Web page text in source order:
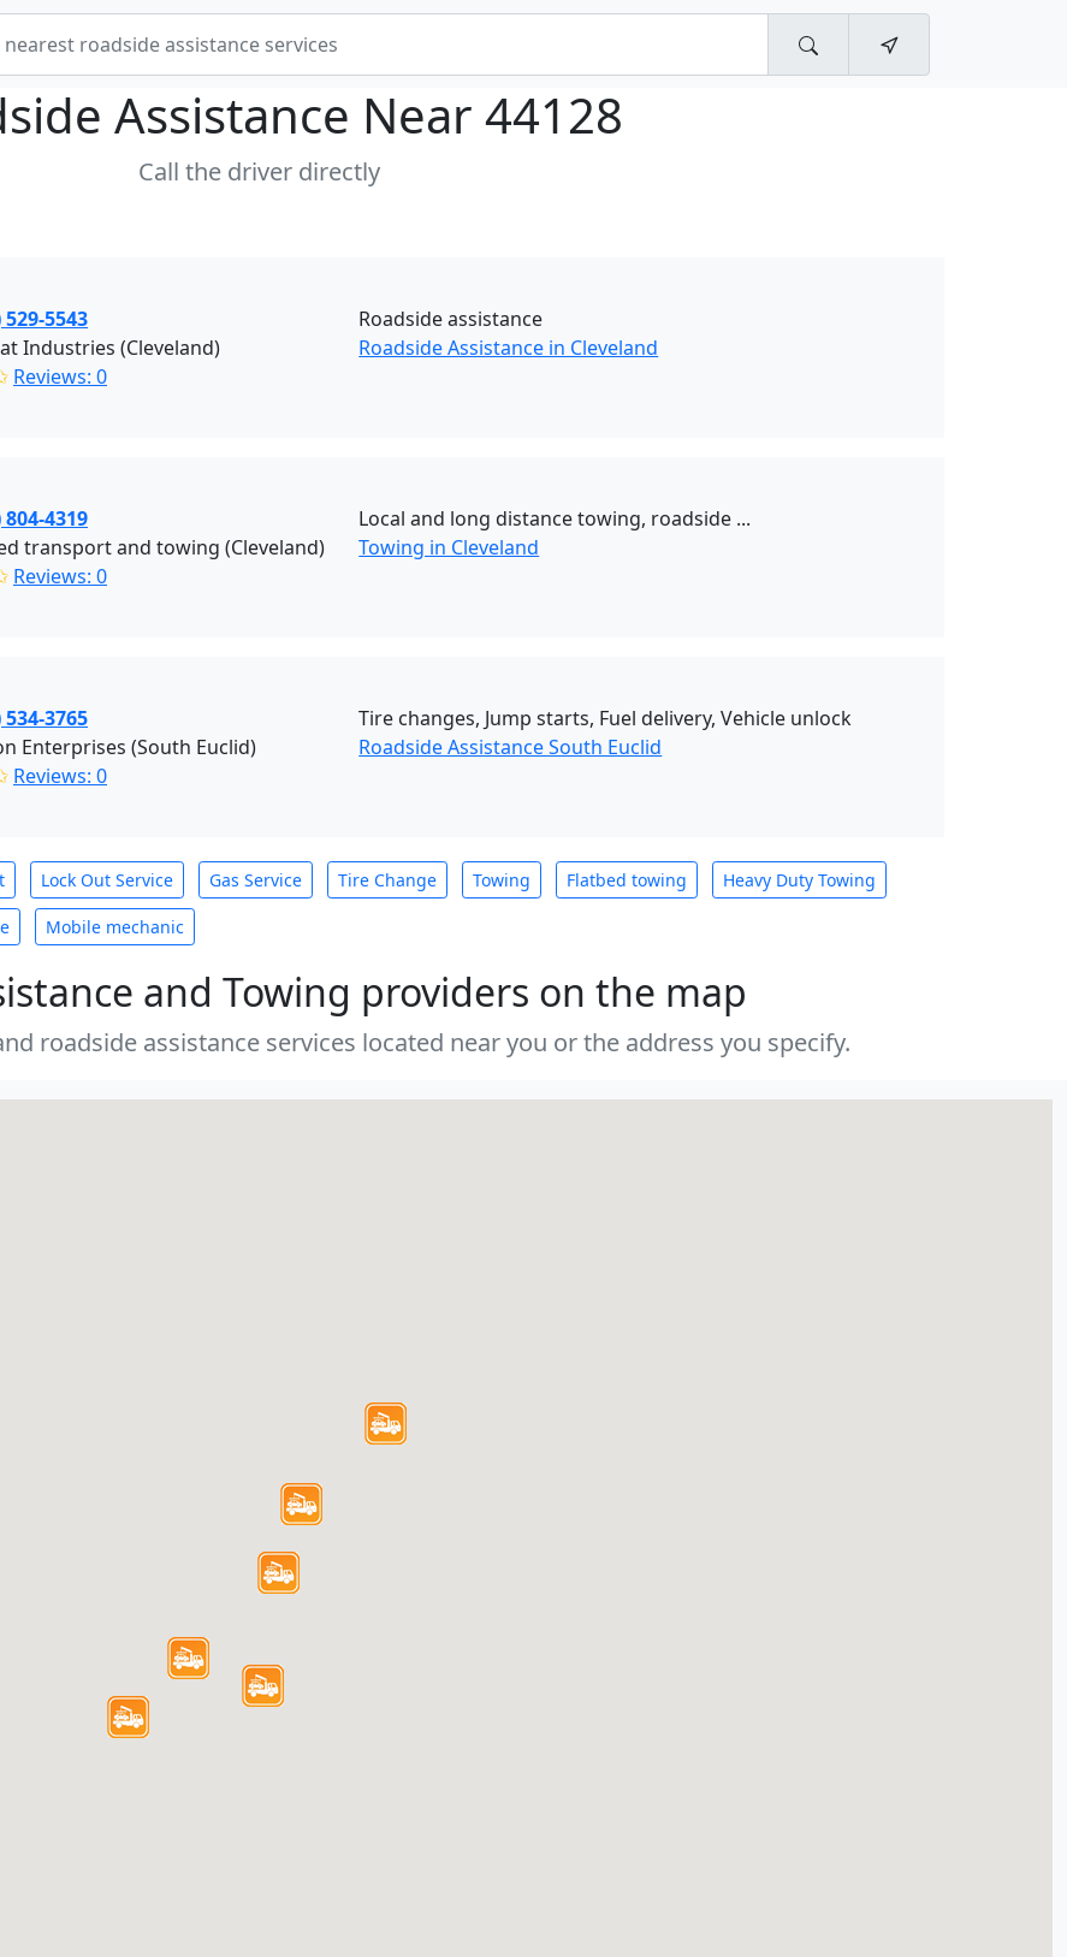
Assistance Near44128
Call the driver directly
529-5543
Industries (Cleveland)
Reviews: 0
Roadside assistance
Roadside Assistance in Cleveland
804-4319
transport and towing (Cleveland)
Reviews: 0
Local and long distance towing, roadside ...
Towing in Cleveland
534-3765
Enterprises (South Euclid)
Reviews: 0
Tire changes, Jump starts, Fuel delivery, Vehicle unlock
Roadside Assistance South Euclid
Lock Out Service Gas Service Tire Change Towing Flatbed towing Heavy Duty Towing
Mobile mechanic
and Towing providers on the map
roadside assistance services located near you or the address you specify.